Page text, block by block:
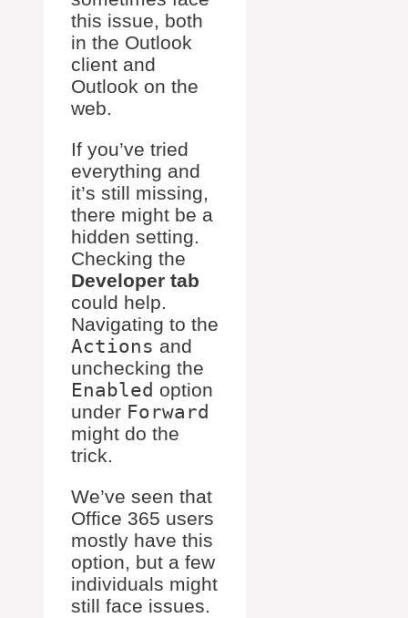
this issue, both
in the Outlook
client and
Outlook on the
web.
If you’ve tried
everything and
it’s still missing,
there might be a
hidden setting.
Checking the
Developer tab
could help.
Navigating to the
Actions and
unchecking the
Enabled option
under Forward
might do the
trick.
We’ve seen that
Office 365 users
mostly have this
option, but a few
individuals might
still face issues.